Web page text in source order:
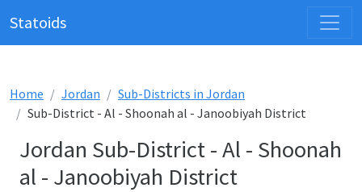
Statoids
Home Jordan
Sub-Districts in Jordan
Sub-District - Al - Shoonah al - Janoobiyah District
Jordan Sub-District - Al - Shoonah
al - Janoobiyah District